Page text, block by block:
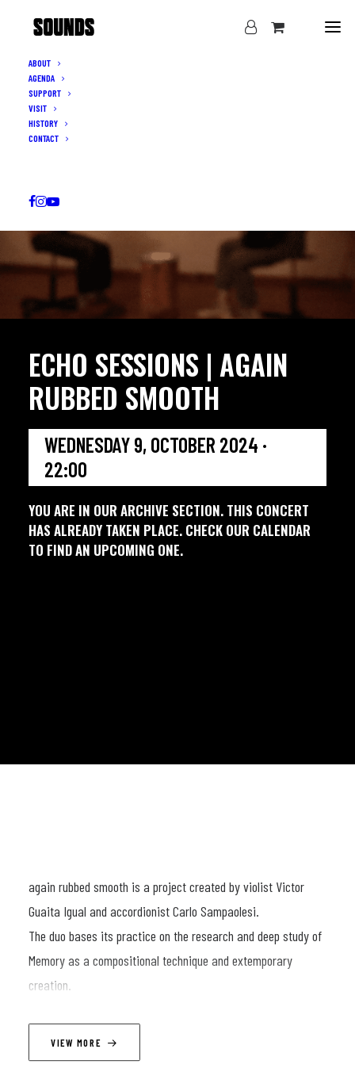
ABOUT
AGENDA
SUPPORT
VISIT
HISTORY
CONTACT
again rubbed smooth is a project created by violist Victor
Guaita Igual and accordionist Carlo Sampaolesi.
The duo bases its practice on the research and deep study of
Memory as a compositional technique and extemporary
creation.
The two, intimately sitting opposite each other, enter into a
ten-minute improvisation in which each gesture, sound and
VIEW MORE
ECHO SESSIONS | AGAIN
RUBBED SMOOTH
WEDNESDAY 9, OCTOBER 2024 ·
22:00
YOU ARE IN OUR ARCHIVE SECTION. THIS CONCERT
HAS ALREADY TAKEN PLACE. CHECK OUR CALENDAR
TO FIND AN UPCOMING ONE.